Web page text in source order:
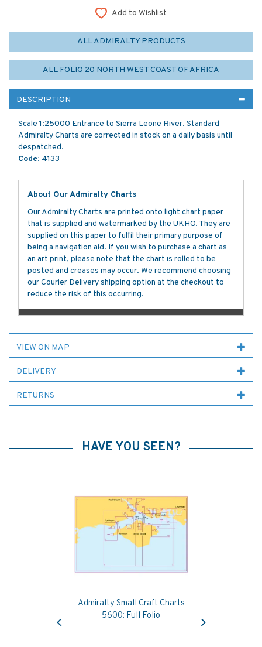
Add to Wishlist
ALL ADMIRALTY PRODUCTS
ALL FOLIO 20 NORTH WEST COAST OF AFRICA
DESCRIPTION
Scale 1:25000 Entrance to Sierra Leone River. Standard
Admiralty Charts are corrected in stock on a daily basis until
despatched.
Code: 4133
About Our Admiralty Charts
Our Admiralty Charts are printed onto light chart paper
that is supplied and watermarked by the UKHO. They are
supplied on this paper to fulfil their primary purpose of
being a navigation aid. If you wish to purchase a chart as
an art print, please note that the chart is rolled to be
posted and creases may occur. We recommend choosing
our Courier Delivery shipping option at the checkout to
reduce the risk of this occurring.
VIEW ON MAP
DELIVERY
RETURNS
HAVE YOU SEEN?
Admiralty Small Craft Charts
5600: Full Folio